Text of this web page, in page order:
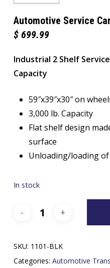
Automotive Service
$699.99
Industrial 2 Shelf
Capacity
59″x39″x30″ on
3,000 lb. Capacity
Flat shelf design
surface
Unloading/loading
In stock
SKU: 1101-BLK
Categories: Automotive